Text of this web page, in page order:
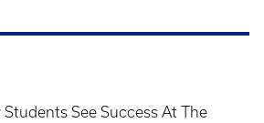
Students See Success At The